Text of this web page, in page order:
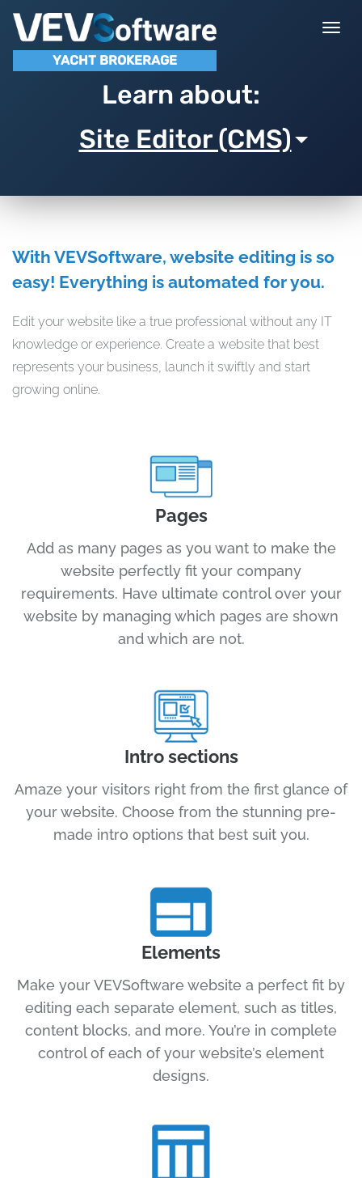
YACHT BROKERAGE
Learn about:
Site Editor (CMS)
With VEVSoftware, website editing is so
easy! Everything is automated for you.
Edit your website like a true professional without any IT
knowledge or experience. Create a website that best
represents your business, launch it swiftly and start
growing online.
Pages
Add as many pages as you want to make the
website perfectly fit your company
requirements. Have ultimate control over your
website by managing which pages are shown
and which are not.
Intro sections
Amaze your visitors right from the first glance of
your website. Choose from the stunning pre-
made intro options that best suit you.
Elements
Make your VEVSoftware website a perfect fit by
editing each separate element, such as titles,
content blocks, and more. You’re in complete
control of each of your website’s element
designs.